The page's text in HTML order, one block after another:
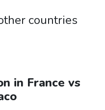
countries
in France vs